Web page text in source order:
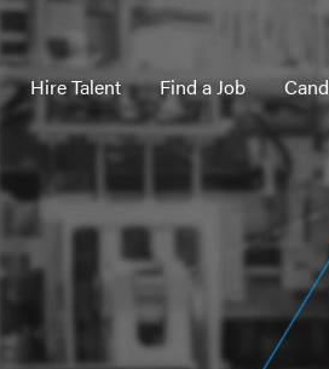
Hire Talent Find a Job